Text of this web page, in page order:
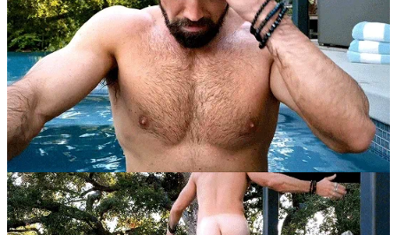
“Look, it's not that hard. All you need to do is lift weights six days a
week, stop drinking alcohol, don't eat anything after 7pm, don't eat
any carbs or sugar at all, in fact just don't eat anything you like, get
the personal trainer from Magic Mike, sleep nine hours a night, run
three miles a day, and have a studio pay for the whole thing over a
six to seven month span. I don't know why everyone's not doing
this. It's a super realistic lifestyle and an appropriate body image to
compare oneself to.”
Rob McElhenney